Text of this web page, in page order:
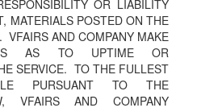
OR LIABILITY
MATERIALS POSTED ON THE
VFAIRS AND COMPANY MAKE
AS TO UPTIME OR
SERVICE. TO THE FULLEST
PURSUANT TO THE
VFAIRS AND COMPANY